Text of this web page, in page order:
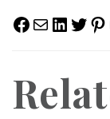
Facebook
Mail